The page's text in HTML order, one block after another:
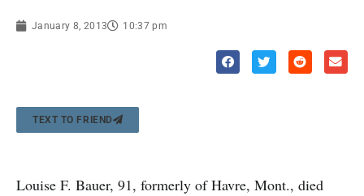
January 8, 2013 10:37 pm
TEXT TO FRIEND
Louise F. Bauer, 91, formerly of Havre, Mont., died